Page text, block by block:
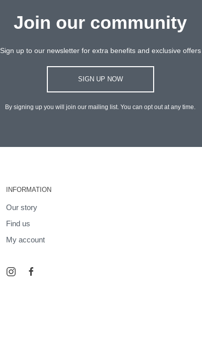
Join our community
Sign up to our newsletter for extra benefits and exclusive offers
SIGN UP NOW
By signing up you will join our mailing list. You can opt out at any time.
INFORMATION
Our story
Find us
My account